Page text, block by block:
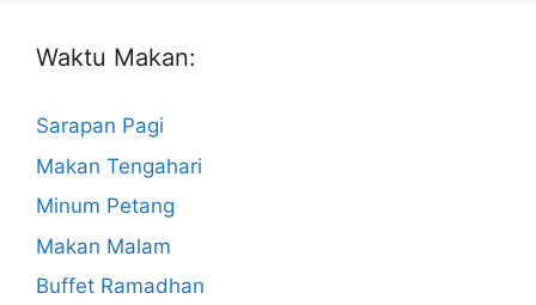
Waktu Makan:
Sarapan Pagi
Makan Tengahari
Minum Petang
Makan Malam
Buffet Ramadhan